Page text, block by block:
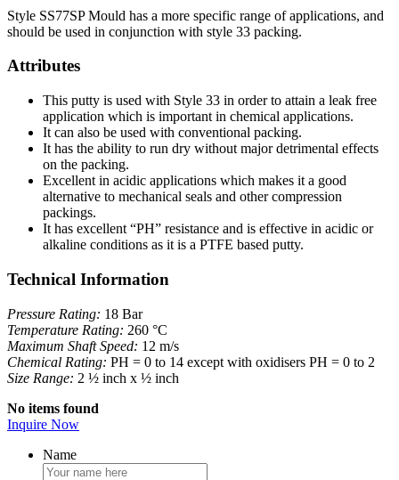
Style SS77SP Mould has a more specific range of applications, and
should be used in conjunction with style 33 packing.
Attributes
This putty is used with Style 33 in order to attain a leak free
application which is important in chemical applications.
It can also be used with conventional packing.
It has the ability to run dry without major detrimental effects
on the packing.
Excellent in acidic applications which makes it a good
alternative to mechanical seals and other compression
packings.
It has excellent “PH” resistance and is effective in acidic or
alkaline conditions as it is a PTFE based putty.
Technical Information
Pressure Rating: 18 Bar
Temperature Rating: 260 °C
Maximum Shaft Speed: 12 m/s
Chemical Rating: PH = 0 to 14 except with oxidisers PH = 0 to 2
Size Range: 2 ½ inch x ½ inch
No items found
Inquire Now
Name